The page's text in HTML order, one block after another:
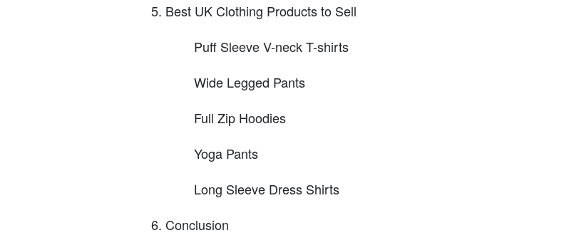
Best UK Clothing Products to Sell
Puff Sleeve V-neck T-shirts
Wide Legged Pants
Full Zip Hoodies
Yoga Pants
Long Sleeve Dress Shirts
Conclusion